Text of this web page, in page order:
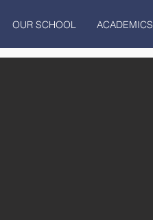
OUR SCHOOL ACADEMICS